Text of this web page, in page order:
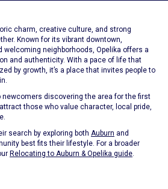
charm, creative culture, and strong
Known for its vibrant downtown,
welcoming neighborhoods, Opelika offers a
and authenticity. With a pace of life that
by growth, it’s a place that invites people to
newcomers discovering the area for the first
those who value character, local pride,
search by exploring both Auburn and
best fits their lifestyle. For a broader
Relocating to Auburn & Opelika guide.